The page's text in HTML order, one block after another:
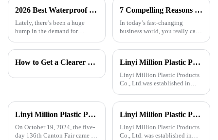
2026 Best Waterproof Plastic Tarp Options for Every Use?
Lately, there’s been a huge
bump in the demand for
somewhere that, according to
global tarp
7 Compelling Reasons Why Best Tarpaulin Fabric is Essential for Your Business
In today’s fast-changing
business world, you really can’t
high-quality materials are—
How to Get a Clearer Tarpaulin Quote Linyi Million Plastic Products Co., Ltd.：your trusted waterproof tarpaulin expert ----Professional tarpaulin manufacturer since 2006
Linyi Million Plastic Products
Co., Ltd.was established in
overseas tarpaulin factory in
China in 2020. The three
factories&amp;nbsp;e
Linyi Million Plastic Products Co., Ltd. successfully concluded the 136th Canton Fair, demonstrating the strength of the PP/PE tarpaulin industry
On October 19, 2024, the five-
day 136th Canton Fair came to
Linyi Million Plastic Products Co., Ltd. participated in the 135th Spring Canton Fair to showcase PE &amp; PP waterproof tarpaulin products
Linyi Million Plastic Products
Co., Ltd. was established in